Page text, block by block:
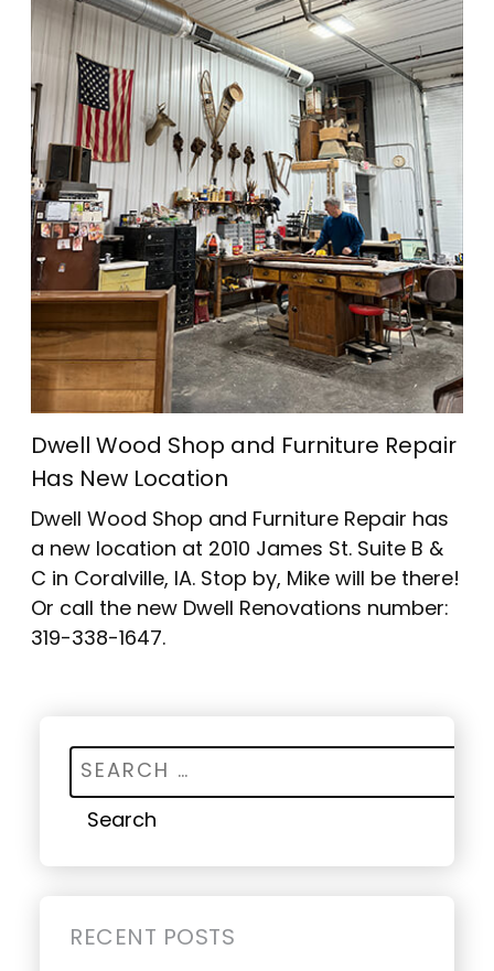
Dwell Wood Shop and Furniture Repair
Has New Location
Dwell Wood Shop and Furniture Repair has
a new location at 2010 James St. Suite B &
C in Coralville, IA. Stop by, Mike will be there!
Or call the new Dwell Renovations number:
319-338-1647.
Search for:
RECENT POSTS